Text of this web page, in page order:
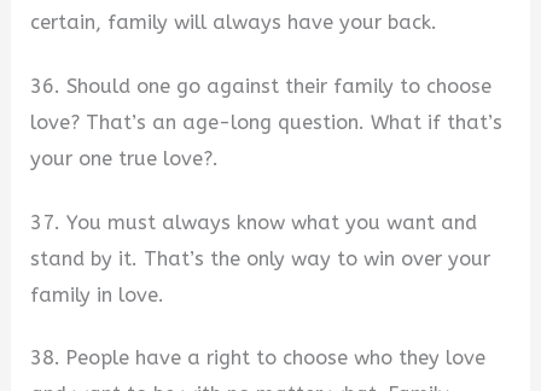
certain, family will always have your back.
36. Should one go against their family to choose
love? That’s an age-long question. What if that’s
your one true love?.
37. You must always know what you want and
stand by it. That’s the only way to win over your
family in love.
38. People have a right to choose who they love